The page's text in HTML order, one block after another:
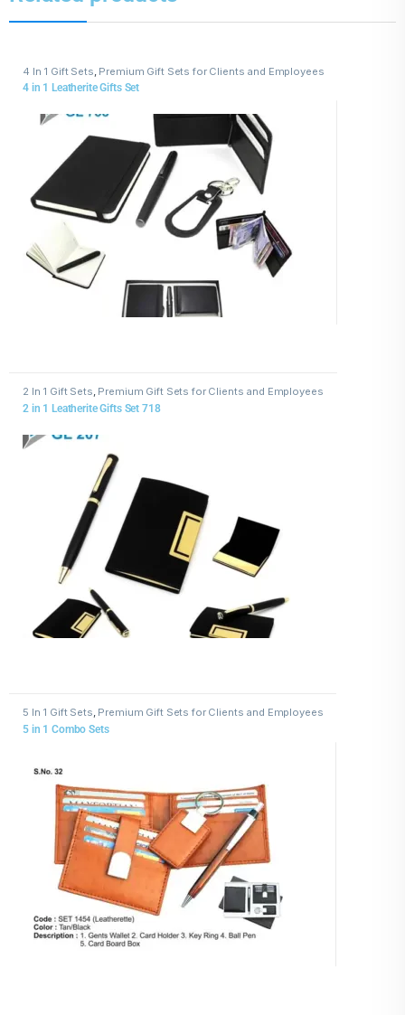
4 In 1 Gift Sets Premium Gift Sets for Clients and Employees
4 in 1 Leatherite Gifts Set
2 In 1 Gift Sets, Premium Gift Sets for Clients and Employees
2 in 1 Leatherite Gifts Set 718
5 In 1 Gift Sets, Premium Gift Sets for Clients and Employees
5 in 1 Combo Sets